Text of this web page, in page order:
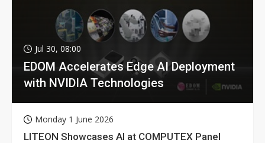
Jul 30, 08:00
EDOM Accelerates Edge AI Deployment
with NVIDIA Technologies
Monday 1 June 2026
LITEON Showcases AI at COMPUTEX Panel